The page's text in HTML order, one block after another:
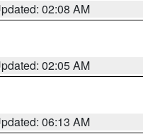
02:08 AM
02:05 AM
06:13 AM